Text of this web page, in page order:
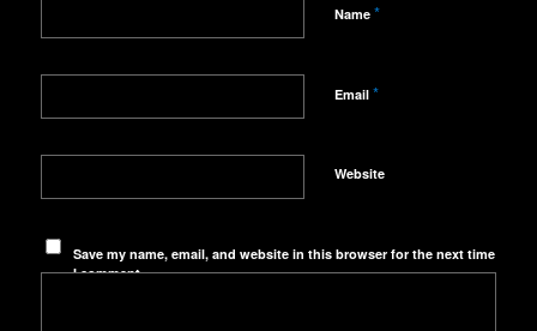
Name *
Email *
Website
Save my name, email, and website in this browser for the next time
I comment.